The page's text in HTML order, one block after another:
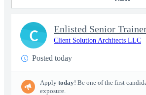
Enlisted Senior
Client Solution Architects LLC
Posted today
Apply today! Be one of the first
exposure.
C